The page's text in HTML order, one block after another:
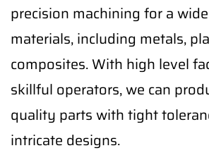
precision machining for a
materials, including metals,
composites. With high level
skillful operators, we can
quality parts with tight
intricate designs.